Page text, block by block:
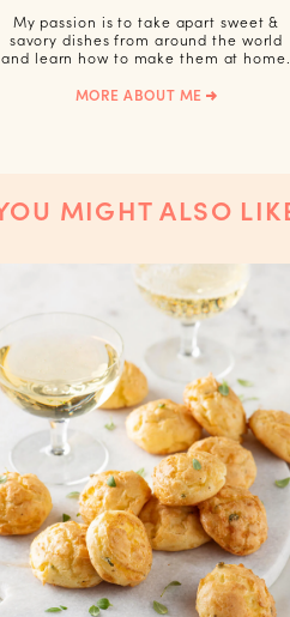
My passion is to take apart sweet &
savory dishes from around the world
and learn how to make them at home.
MORE ABOUT ME